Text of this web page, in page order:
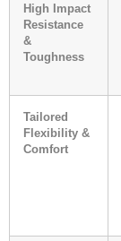
High Impact
Resistance
&
Toughness
Tailored
Flexibility &
Comfort